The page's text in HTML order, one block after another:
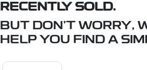
RECENTLY SOLD.
BUT DON'T WORRY,
HELP YOU FIND A